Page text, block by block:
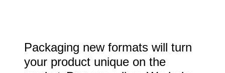
Packaging new formats will turn
your product unique on the